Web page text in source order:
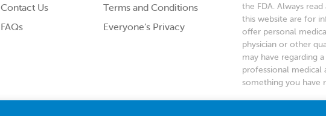
Contact Us
FAQs
Terms and Conditions
Everyone’s Privacy
the FDA. Always
this website are for
offer personal
physician or other
may have regarding
professional medical
something you have